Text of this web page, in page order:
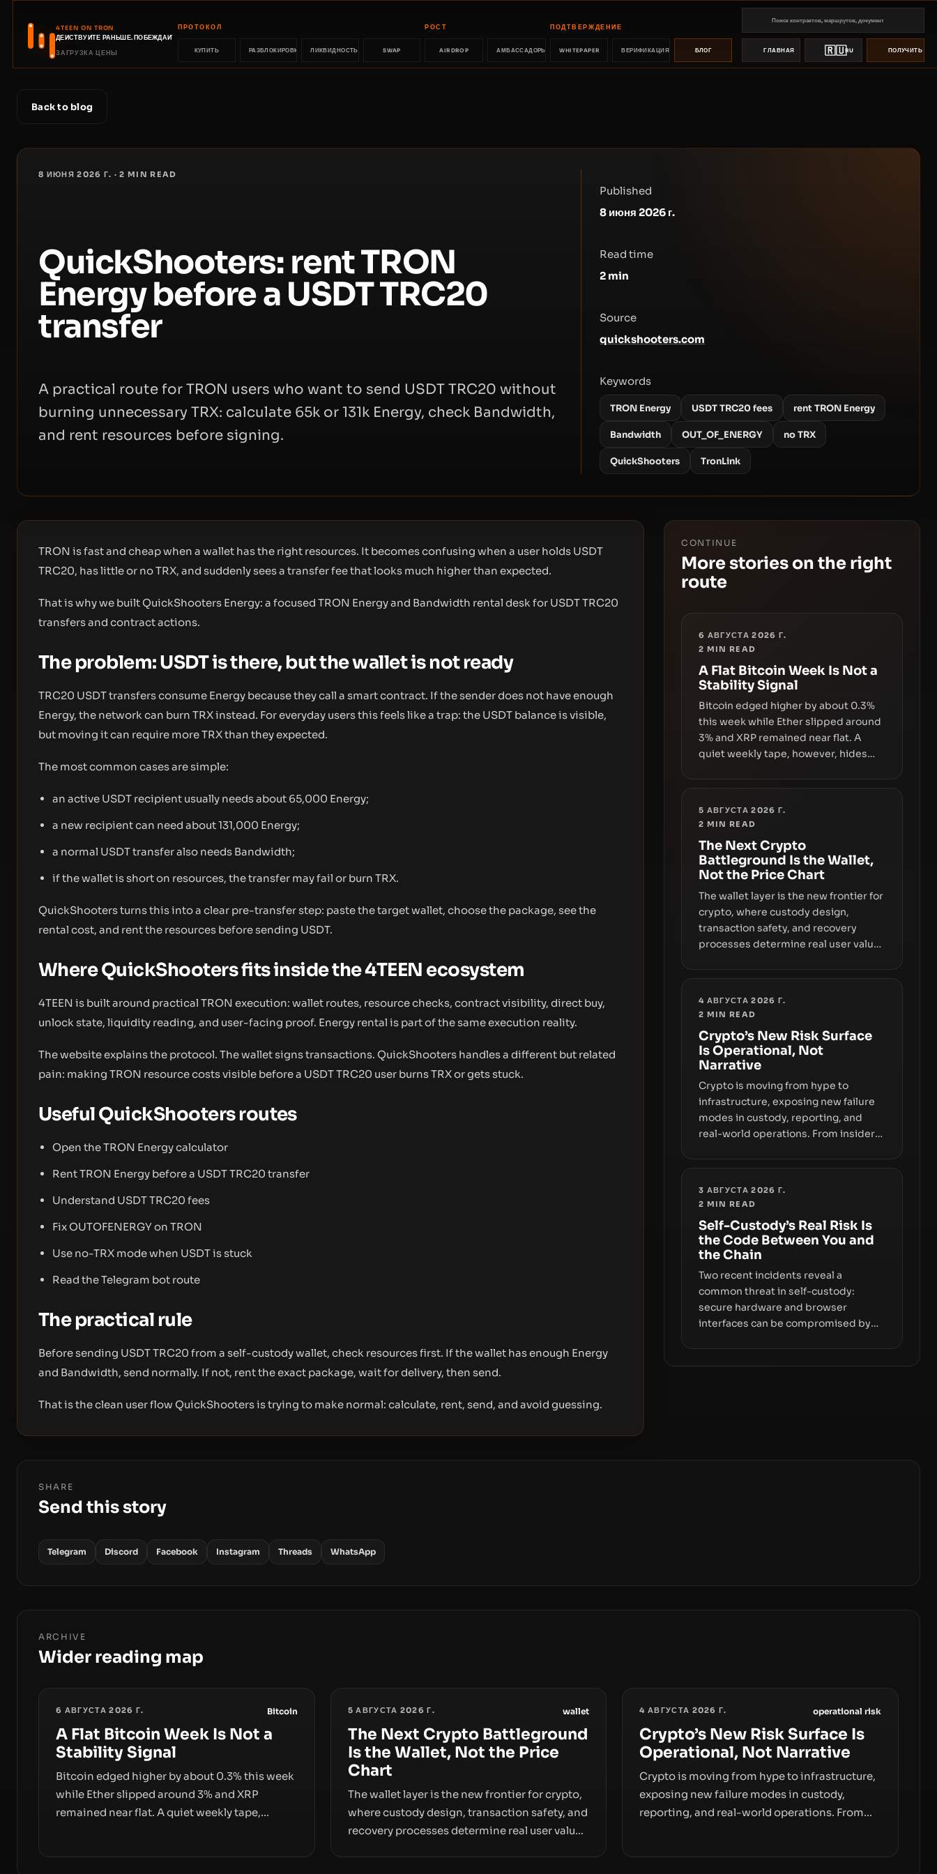
4TEEN ON TRON
ДЕЙСТВУЙТЕ РАНЬШЕ. ПОБЕЖДАЙТЕ РАНЬШЕ.
ЗАГРУЗКА ЦЕНЫ
ПРОТОКОЛ
КУПИТЬ РАЗБЛОКИРОВКА ЛИКВИДНОСТЬ SWAP
РОСТ
AIRDROP АМБАССАДОРЫ
ПОДТВЕРЖДЕНИЕ
WHITEPAPER ВЕРИФИКАЦИЯ БЛОГ ГЛАВНАЯ 🇷🇺RU ПОЛУЧИТЬ
Back to blog
8 ИЮНЯ 2026 Г. ·2 MIN READ
QuickShooters: rent TRON
Energy before a USDT TRC20
transfer
A practical route for TRON users who want to send USDT TRC20 without
burning unnecessary TRX: calculate 65k or 131k Energy, check Bandwidth,
and rent resources before signing.
Published
8 июня 2026 г.
Read time
2 min
Source
quickshooters.com
Keywords
TRON Energy USDT TRC20 fees rent TRON Energy
Bandwidth OUT_OF_ENERGY no TRX
QuickShooters TronLink
TRON is fast and cheap when a wallet has the right resources. It becomes confusing when a user holds USDT
TRC20, has little or no TRX, and suddenly sees a transfer fee that looks much higher than expected.
That is why we builtQuickShooters Energy: a focused TRON Energy and Bandwidth rental desk for USDT TRC20
transfers and contract actions.
The problem: USDT is there, but the wallet is not ready
TRC20 USDT transfers consume Energy because they call a smart contract. If the sender does not have enough
Energy, the network can burn TRX instead. For everyday users this feels like a trap: the USDT balance is visible,
but moving it can require more TRX than they expected.
The most common cases are simple:
an active USDT recipient usually needs about 65,000 Energy;
a new recipient can need about 131,000 Energy;
a normal USDT transfer also needs Bandwidth;
if the wallet is short on resources, the transfer may fail or burn TRX.
QuickShooters turns this into a clear pre-transfer step: paste the target wallet, choose the package, see the
rental cost, and rent the resources before sending USDT.
Where QuickShooters fits inside the 4TEEN ecosystem
4TEEN is built around practical TRON execution: wallet routes, resource checks, contract visibility, direct buy,
unlock state, liquidity reading, and user-facing proof. Energy rental is part of the same execution reality.
The website explains the protocol. The wallet signs transactions. QuickShooters handles a different but related
pain: making TRON resource costs visible before a USDT TRC20 user burns TRX or gets stuck.
Useful QuickShooters routes
Open the TRON Energy calculator
Rent TRON Energy before a USDT TRC20 transfer
Understand USDT TRC20 fees
Fix OUTOFENERGY on TRON
Use no-TRX mode when USDT is stuck
Read the Telegram bot route
The practical rule
Before sending USDT TRC20 from a self-custody wallet, check resources first. If the wallet has enough Energy
and Bandwidth, send normally. If not, rent the exact package, wait for delivery, then send.
That is the clean user flow QuickShooters is trying to make normal: calculate, rent, send, and avoid guessing.
CONTINUE
More stories on the right
route
6 АВГУСТА 2026 Г.
2 MIN READ
A Flat Bitcoin Week Is Not a
Stability Signal
Bitcoin edged higher by about 0.3%
this week while Ether slipped around
3% and XRP remained near flat. A
quiet weekly tape, however, hides
raises questions about whether ETF
or simply changes the route for
5 АВГУСТА 2026 Г.
2 MIN READ
The Next Crypto
Battleground Is the Wallet,
Not the Price Chart
The wallet layer is the new frontier for
crypto, where custody design,
transaction safety, and recovery
processes determine real user value.
fraud, suggests the next phase of
smoothly money moves—not just on
price movements.
4 АВГУСТА 2026 Г.
2 MIN READ
Crypto’s New Risk Surface
Is Operational, Not
Narrative
Crypto is moving from hype to
infrastructure, exposing new failure
modes in custody, reporting, and
real-world operations. From insider
deployments, the risk surface now
keys, data, and physical deployment.
3 АВГУСТА 2026 Г.
2 MIN READ
Self-Custody’s Real Risk Is
the Code Between You and
the Chain
Two recent incidents reveal a
common threat in self-custody:
secure hardware and browser
interfaces can be compromised by
SHARE
Send this story
Telegram Discord Facebook Instagram Threads WhatsApp
ARCHIVE
Wider reading map
6 АВГУСТА 2026 Г. Bitcoin
A Flat Bitcoin Week Is Not a
Stability Signal
Bitcoin edged higher by about 0.3% this week
while Ether slipped around 3% and XRP
remained near flat. A quiet weekly tape,
5 АВГУСТА 2026 Г. wallet
The Next Crypto Battleground
Is the Wallet, Not the Price
Chart
The wallet layer is the new frontier for crypto,
where custody design, transaction safety, and
recovery processes determine real user value.
4 АВГУСТА 2026 Г. operational risk
Crypto’s New Risk Surface Is
Operational, Not Narrative
Crypto is moving from hype to infrastructure,
exposing new failure modes in custody,
reporting, and real-world operations. From